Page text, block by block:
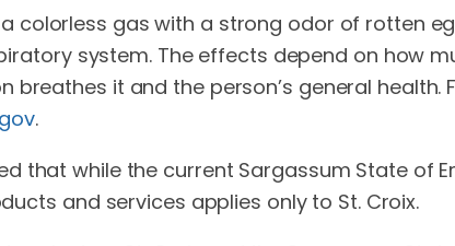
colorless gas with a strong odor of rotten
system. The effects depend on how
it and the person’s general health.
.
that while the current Sargassum State of
and services applies only to St. Croix.